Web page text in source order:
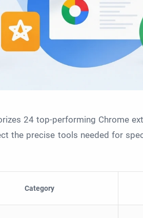
24 top-performing Chrome
the precise tools needed for
Category